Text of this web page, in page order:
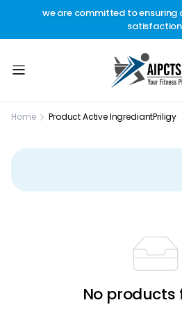
we are committed to
Home Product Active IngrediantPriligy
No products